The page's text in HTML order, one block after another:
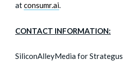
atconsumr.ai.
CONTACT INFORMATION:
SiliconAlleyMedia for Strategus